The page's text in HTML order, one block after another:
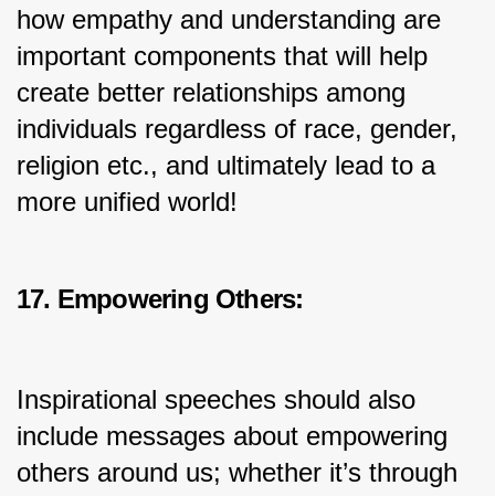
how empathy and understanding are
important components that will help
create better relationships among
individuals regardless of race, gender,
religion etc., and ultimately lead to a
more unified world!
17. Empowering Others:
Inspirational speeches should also
include messages about empowering
others around us; whether it’s through